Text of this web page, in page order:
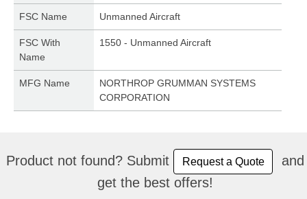
FSC Name Unmanned Aircraft
FSC With
Name
1550 - Unmanned Aircraft
MFG Name
NORTHROP GRUMMAN SYSTEMS
CORPORATION
Product not found? Submit Request a Quote
and
get the best offers!